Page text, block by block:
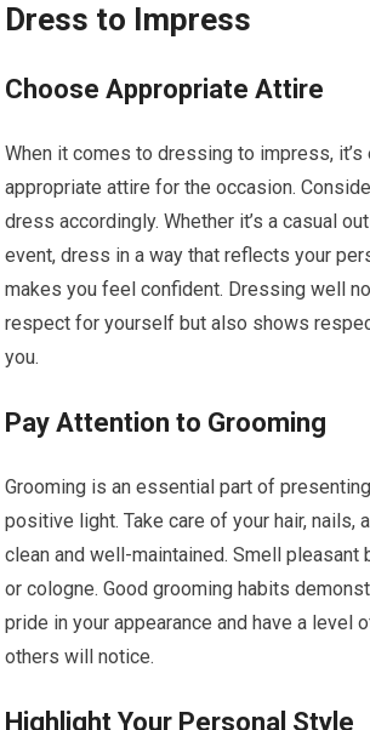
Dress to Impress
Choose Appropriate Attire
When it comes to dressing to impress,
appropriate attire for the occasion.
dress accordingly. Whether it’s a casual
event, dress in a way that reflects your
makes you feel confident. Dressing well
respect for yourself but also shows
you.
Pay Attention to Grooming
Grooming is an essential part of
positive light. Take care of your hair, nails,
clean and well-maintained. Smell pleasant
or cologne. Good grooming habits
pride in your appearance and have a level
others will notice.
Highlight Your Personal Style